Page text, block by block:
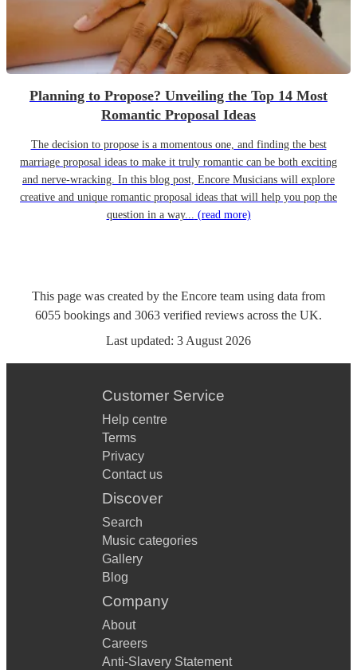
Planning to Propose? Unveiling the Top 14 Most
Romantic Proposal Ideas
The decision to propose is a momentous one, and finding the best
marriage proposal ideas to make it truly romantic can be both exciting
and nerve-wracking. In this blog post, Encore Musicians will explore
creative and unique romantic proposal ideas that will help you pop the
question in a way... (read more)
This page was created by the Encore team using data from
6055 bookings and 3063 verified reviews across the UK.
Last updated: 3 August 2026
Customer Service
Help centre
Terms
Privacy
Contact us
Discover
Search
Music categories
Gallery
Blog
Company
About
Careers
Anti-Slavery Statement